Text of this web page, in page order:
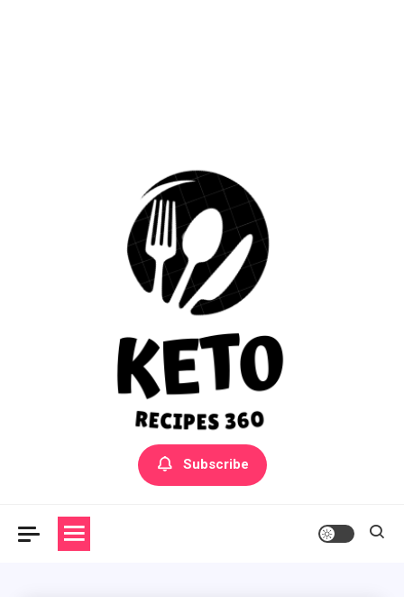
Yummly Bowls Recipes
Get the latest Recipes
Subscribe